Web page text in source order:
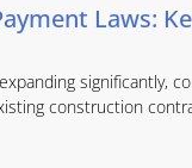
Laws:
significantly,
construction